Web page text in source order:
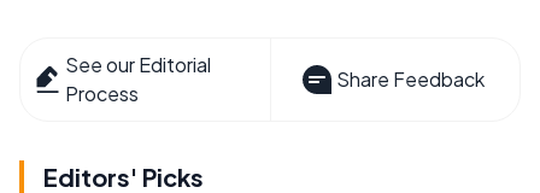
See our Editorial
Process
Share Feedback
Editors' Picks